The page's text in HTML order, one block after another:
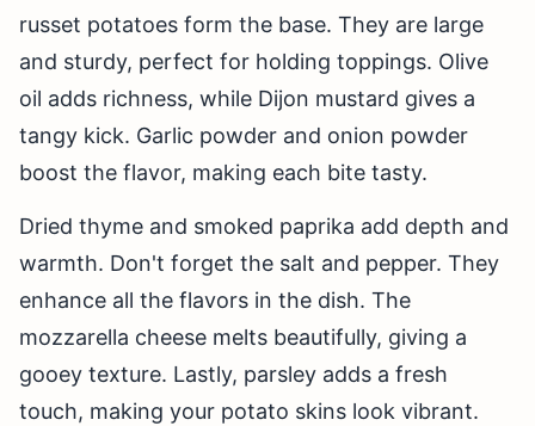
russet potatoes form the base. They are large
and sturdy, perfect for holding toppings. Olive
oil adds richness, while Dijon mustard gives a
tangy kick. Garlic powder and onion powder
boost the flavor, making each bite tasty.
Dried thyme and smoked paprika add depth and
warmth. Don't forget the salt and pepper. They
enhance all the flavors in the dish. The
mozzarella cheese melts beautifully, giving a
gooey texture. Lastly, parsley adds a fresh
touch, making your potato skins look vibrant.